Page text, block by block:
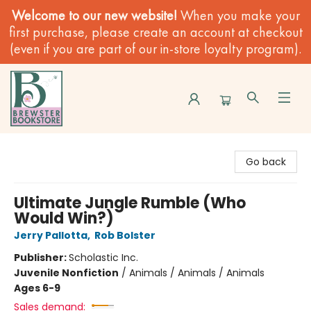
Welcome to our new website! When you make your
first purchase, please create an account at checkout
(even if you are part of our in-store loyalty program).
Go back
Ultimate Jungle Rumble (Who
Would Win?)
Jerry Pallotta, Rob Bolster
Publisher:Scholastic Inc.
Juvenile Nonfiction / Animals / Animals / Animals
Ages 6-9
Sales demand: